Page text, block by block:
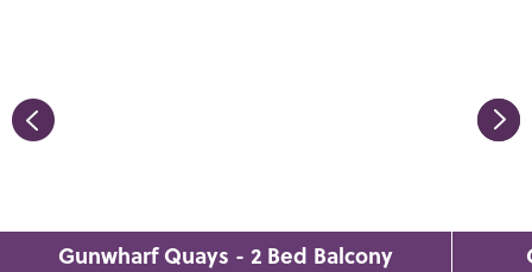
Gunwharf Quays - 2 Bed Balcony